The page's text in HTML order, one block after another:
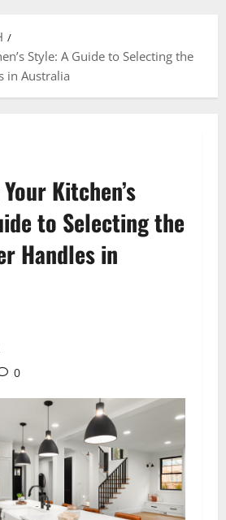
Style: A Guide to Selecting the
in Australia
Kitchen’s
to Selecting the
Handles in
0